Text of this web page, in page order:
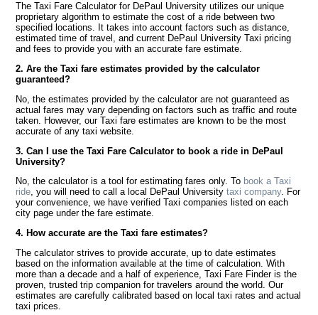
The Taxi Fare Calculator for DePaul University utilizes our unique
proprietary algorithm to estimate the cost of a ride between two
specified locations. It takes into account factors such as distance,
estimated time of travel, and current DePaul University Taxi pricing
and fees to provide you with an accurate fare estimate.
2. Are the Taxi fare estimates provided by the calculator
guaranteed?
No, the estimates provided by the calculator are not guaranteed as
actual fares may vary depending on factors such as traffic and route
taken. However, our Taxi fare estimates are known to be the most
accurate of any taxi website.
3. Can I use the Taxi Fare Calculator to book a ride in DePaul
University?
No, the calculator is a tool for estimating fares only. To book a Taxi
ride, you will need to call a local DePaul Universitytaxi company. For
your convenience, we have verified Taxi companies listed on each
city page under the fare estimate.
4. How accurate are the Taxi fare estimates?
The calculator strives to provide accurate, up to date estimates
based on the information available at the time of calculation. With
more than a decade and a half of experience, Taxi Fare Finder is the
proven, trusted trip companion for travelers around the world. Our
estimates are carefully calibrated based on local taxi rates and actual
taxi prices.